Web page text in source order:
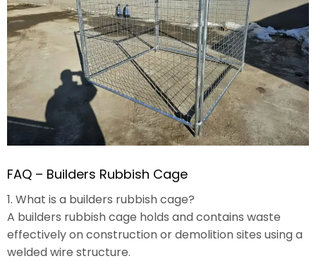
FAQ – Builders Rubbish Cage
1. What is a builders rubbish cage?
A builders rubbish cage holds and contains waste
effectively on construction or demolition sites using a
welded wire structure.